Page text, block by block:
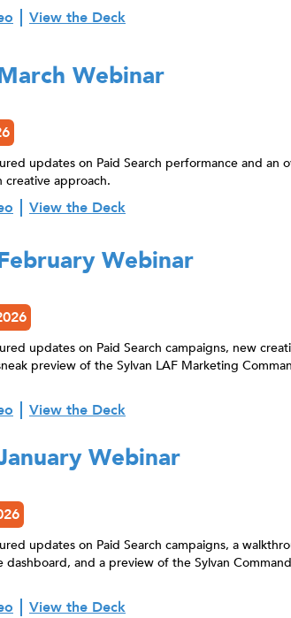
View the Deck
Webinar
updates on Paid Search performance and an
creative approach.
View the Deck
Webinar
updates on Paid Search campaigns, new
preview of the Sylvan LAF Marketing
View the Deck
Webinar
updates on Paid Search campaigns, a
dashboard, and a preview of the Sylvan
View the Deck